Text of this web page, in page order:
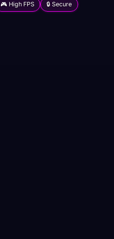
🎮 High FPS 🔒 Secure